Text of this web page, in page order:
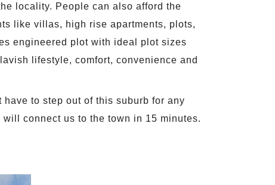
locality. People can also afford the
like villas, high rise apartments, plots,
engineered plot with ideal plot sizes
lifestyle, comfort, convenience and
to step out of this suburb for any
connect us to the town in 15 minutes.